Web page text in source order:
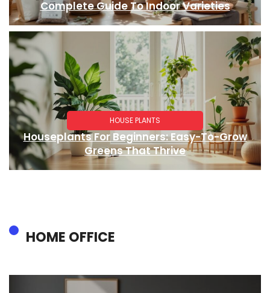
Complete Guide To Indoor Varieties
HOUSE PLANTS
Houseplants For Beginners: Easy-To-Grow
Greens That Thrive
HOME OFFICE